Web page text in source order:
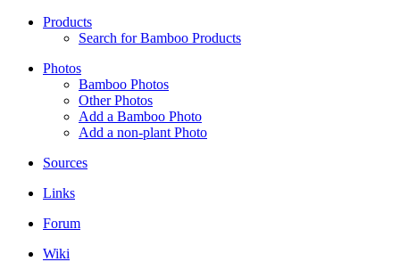
Products
Search for Bamboo Products
Photos
Bamboo Photos
Other Photos
Add a Bamboo Photo
Add a non-plant Photo
Sources
Links
Forum
Wiki